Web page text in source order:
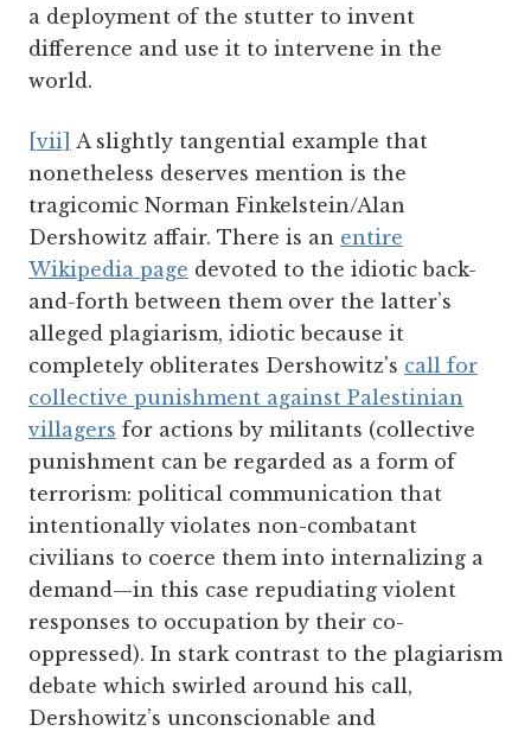
a deployment of the stutter to invent
difference and use it to intervene in the
world.
[vii] A slightly tangential example that
nonetheless deserves mention is the
tragicomic Norman Finkelstein/Alan
Dershowitz affair. There is an entire
Wikipedia page devoted to the idiotic back-
and-forth between them over the latter’s
alleged plagiarism, idiotic because it
completely obliterates Dershowitz's call for
collective punishment against Palestinian
villagers for actions by militants (collective
punishment can be regarded as a form of
terrorism: political communication that
intentionally violates non-combatant
civilians to coerce them into internalizing a
demand—in this case repudiating violent
responses to occupation by their co-
oppressed). In stark contrast to the plagiarism
debate which swirled around his call,
Dershowitz’s unconscionable and